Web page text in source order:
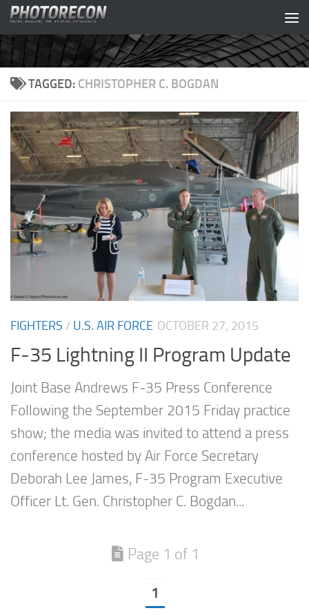
Skip to content
TAGGED: CHRISTOPHER C. BOGDAN
FIGHTERS / U.S. AIR FORCE OCTOBER 27, 2015
F-35 Lightning II Program Update
Joint Base Andrews F-35 Press Conference
Following the September 2015 Friday practice
show; the media was invited to attend a press
conference hosted by Air Force Secretary
Deborah Lee James, F-35 Program Executive
Officer Lt. Gen. Christopher C. Bogdan...
Page 1 of 1
1